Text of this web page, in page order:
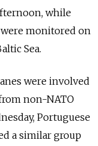
while
monitored on
Sea.
were involved
non-NATO
Portuguese
a similar group